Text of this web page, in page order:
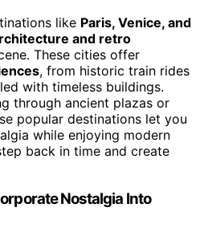
like Paris, Venice, and
and retro
These cities offer
, from historic train rides
with timeless buildings.
through ancient plazas or
popular destinations let you
while enjoying modern
back in time and create
Nostalgia Into